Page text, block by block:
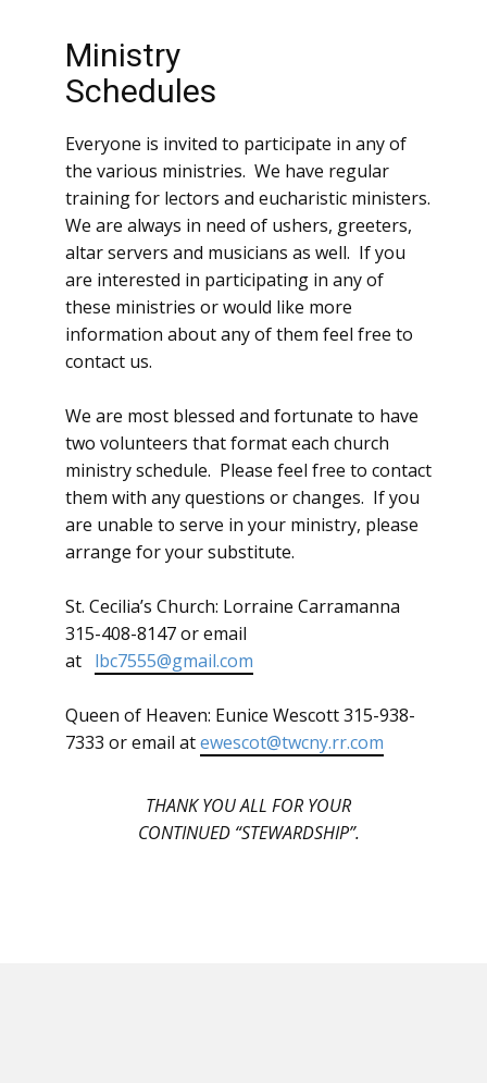
Ministry
Schedules
Everyone is invited to participate in any of
the various ministries. We have regular
training for lectors and eucharistic ministers.
We are always in need of ushers, greeters,
altar servers and musicians as well. If you
are interested in participating in any of
these ministries or would like more
information about any of them feel free to
contact us.
We are most blessed and fortunate to have
two volunteers that format each church
ministry schedule. Please feel free to contact
them with any questions or changes. If you
are unable to serve in your ministry, please
arrange for your substitute.
St. Cecilia’s Church: Lorraine Carramanna
315-408-8147 or email
at lbc7555@gmail.com
Queen of Heaven: Eunice Wescott 315-938-
7333 or email atewescot@twcny.rr.com
THANK YOU ALL FOR YOUR
CONTINUED “STEWARDSHIP”.